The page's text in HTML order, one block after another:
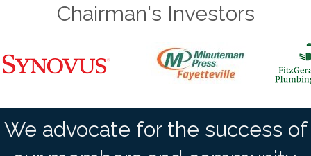
Chairman's Investors
We advocate for the success of